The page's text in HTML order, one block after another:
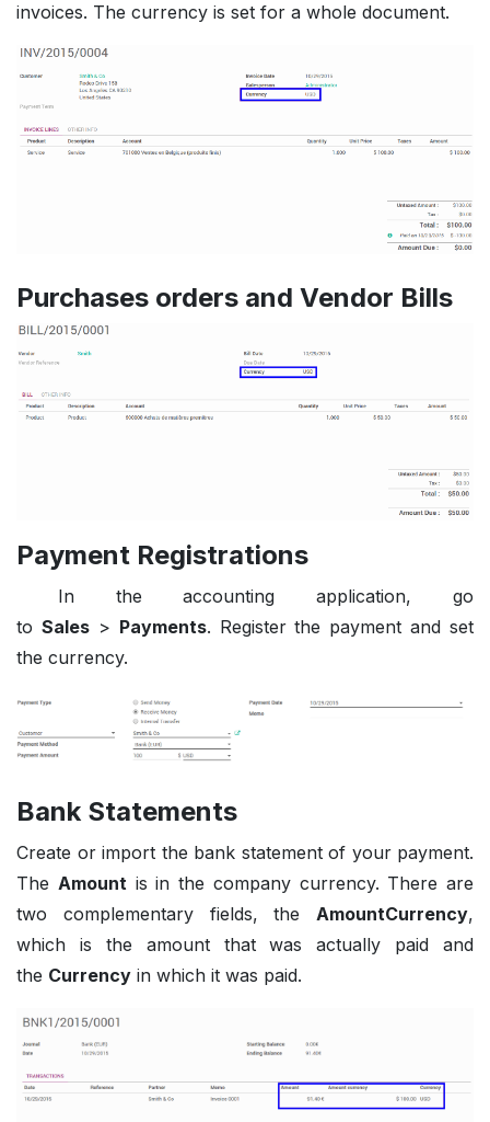
invoices. The currency is set for a whole document.
Purchases orders and Vendor Bills
Payment Registrations
In the accounting application, go
to Sales> Payments. Register the payment and set
the currency.
Bank Statements
Create or import the bank statement of your payment.
The Amount is in the company currency. There are
two complementary fields, the AmountCurrency,
which is the amount that was actually paid and
the Currency in which it was paid.